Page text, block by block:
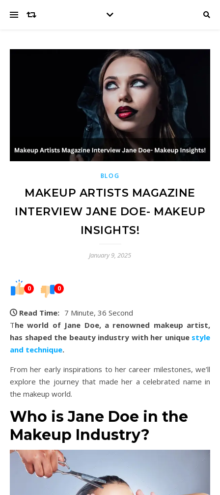
BLOG
MAKEUP ARTISTS MAGAZINE
INTERVIEW JANE DOE- MAKEUP
INSIGHTS!
January 9, 2025
0 0
Read Time: 7 Minute, 36 Second
The world of Jane Doe, a renowned makeup artist,
has shaped the beauty industry with her unique style
and technique.
From her early inspirations to her career milestones, we’ll
explore the journey that made her a celebrated name in
the makeup world.
Who is Jane Doe in the
Makeup Industry?